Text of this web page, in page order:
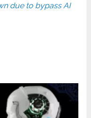
due to bypass AI